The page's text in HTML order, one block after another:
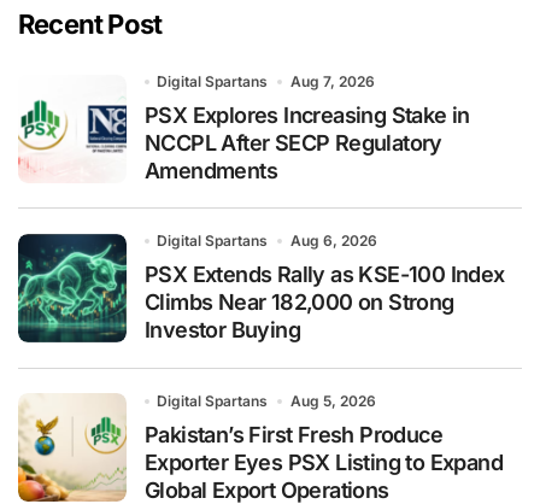
Recent Post
Digital Spartans Aug 7, 2026
PSX Explores Increasing Stake in
NCCPL After SECP Regulatory
Amendments
Digital Spartans Aug 6, 2026
PSX Extends Rally as KSE-100 Index
Climbs Near 182,000 on Strong
Investor Buying
Digital Spartans Aug 5, 2026
Pakistan’s First Fresh Produce
Exporter Eyes PSX Listing to Expand
Global Export Operations